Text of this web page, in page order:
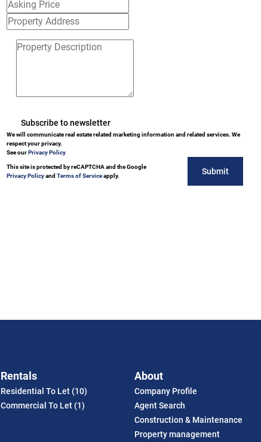
Subscribe to newsletter
We will communicate real estate related marketing information and related services. We
respect your privacy.
See ourPrivacy Policy
This site is protected by reCAPTCHA and the Google
Privacy Policyand Terms of Serviceapply. Submit
Rentals
Residential To Let (10)
Commercial To Let (1)
About
Company Profile
Agent Search
Construction & Maintenance
Property management